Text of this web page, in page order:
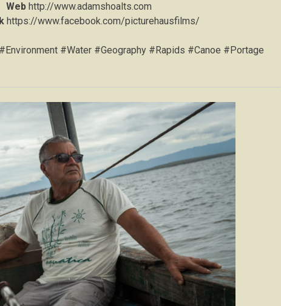
Web http://www.adamshoalts.com
https://www.facebook.com/picturehausfilms/
#Water #Geography #Rapids #Canoe #Portage